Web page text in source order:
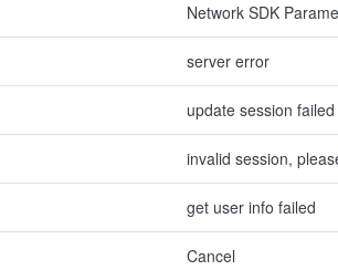
Network SDK
server error
update session failed
invalid session,
get user info failed
Cancel